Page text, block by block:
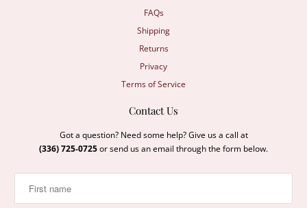
FAQs
Shipping
Returns
Privacy
Terms of Service
Contact Us
Got a question? Need some help? Give us a call at
(336) 725-0725or send us an email through the form below.